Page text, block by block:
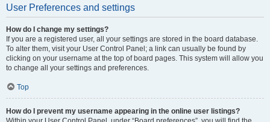
User Preferences and settings
How do I change my settings?
If you are a registered user, all your settings are stored in the board database.
To alter them, visit your User Control Panel; a link can usually be found by
clicking on your username at the top of board pages. This system will allow you
to change all your settings and preferences.
Top
How do I prevent my username appearing in the online user listings?